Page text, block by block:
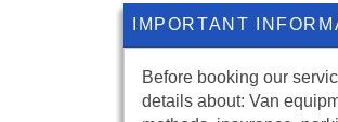
IMPORTANT
Before booking our
details about: Van